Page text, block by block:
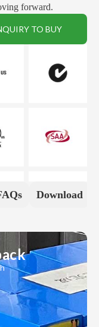
forward.
TO BUY
Download